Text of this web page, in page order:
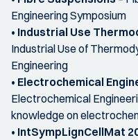
Engineering Symposium
• Industrial Use
Industrial Use of
Engineering
• Electrochemical
Electrochemical
knowledge on
• IntSympLignCellMat